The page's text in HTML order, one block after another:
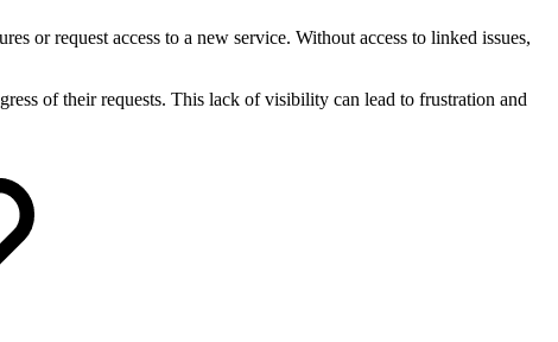
or request access to a new service. Without access to linked issues,
of their requests. This lack of visibility can lead to frustration and